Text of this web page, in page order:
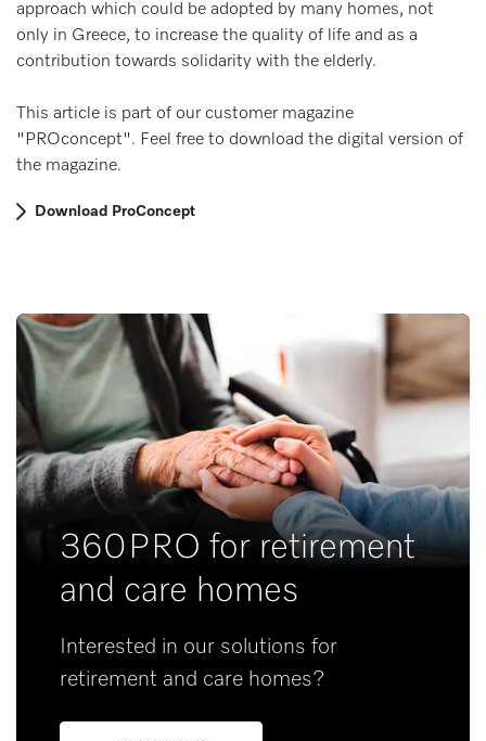
approach which could be adopted by many homes, not
only in Greece, to increase the quality of life and as a
contribution towards solidarity with the elderly.
This article is part of our customer magazine
"PROconcept". Feel free to download the digital version of
the magazine.
Download ProConcept
360PRO for retirement
and care homes
Interested in our solutions for
retirement and care homes?